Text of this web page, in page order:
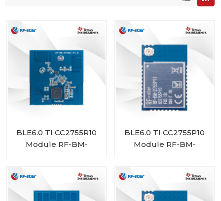
BLE6.0 TI CC2755R10
Module RF-BM-
BLE6.0 TI CC2755P10
Module RF-BM-